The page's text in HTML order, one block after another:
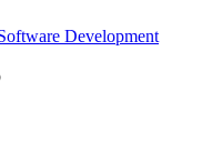
Development